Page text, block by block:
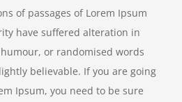
of passages of Lorem Ipsum
have suffered alteration in
or randomised words
believable. If you are going
Ipsum, you need to be sure